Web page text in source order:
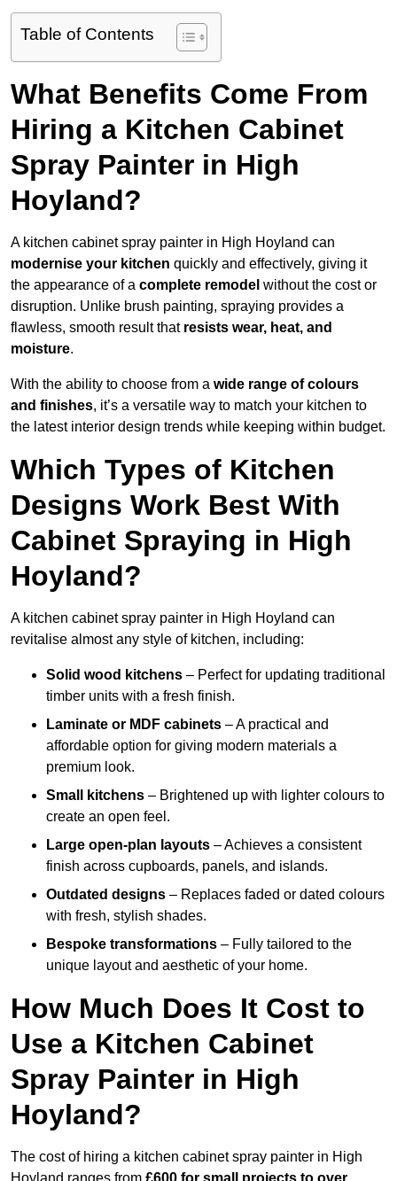
Table of Contents
What Benefits Come From
Hiring a Kitchen Cabinet
Spray Painter in High
Hoyland?
A kitchen cabinet spray painter in High Hoyland can
modernise your kitchen quickly and effectively, giving it
the appearance of a complete remodel without the cost or
disruption. Unlike brush painting, spraying provides a
flawless, smooth result that resists wear, heat, and
moisture.
With the ability to choose from a wide range of colours
and finishes, it’s a versatile way to match your kitchen to
the latest interior design trends while keeping within budget.
Which Types of Kitchen
Designs Work Best With
Cabinet Spraying in High
Hoyland?
A kitchen cabinet spray painter in High Hoyland can
revitalise almost any style of kitchen, including:
Solid wood kitchens – Perfect for updating traditional
timber units with a fresh finish.
Laminate or MDF cabinets – A practical and
affordable option for giving modern materials a
premium look.
Small kitchens – Brightened up with lighter colours to
create an open feel.
Large open-plan layouts – Achieves a consistent
finish across cupboards, panels, and islands.
Outdated designs – Replaces faded or dated colours
with fresh, stylish shades.
Bespoke transformations – Fully tailored to the
unique layout and aesthetic of your home.
How Much Does It Cost to
Use a Kitchen Cabinet
Spray Painter in High
Hoyland?
The cost of hiring a kitchen cabinet spray painter in High